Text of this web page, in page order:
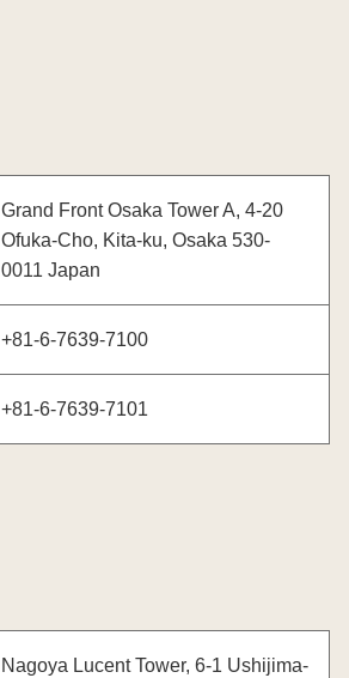
Grand Front Osaka Tower A, 4-20
Ofuka-Cho, Kita-ku, Osaka 530-
0011 Japan
+81-6-7639-7100
+81-6-7639-7101
Nagoya Lucent Tower, 6-1 Ushijima-